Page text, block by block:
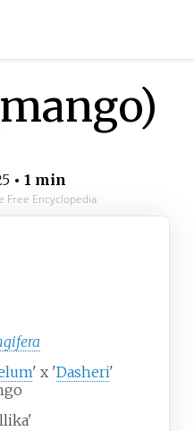
• 1 min
Free Encyclopedia
' x 'Dasheri'